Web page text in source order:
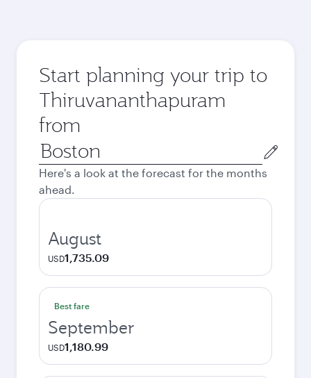
Start planning your trip to
Thiruvananthapuram
from
Origin
city
Here's a look at the forecast for the months
ahead.
August
USD1,735.09
Best fare
September
USD1,180.99